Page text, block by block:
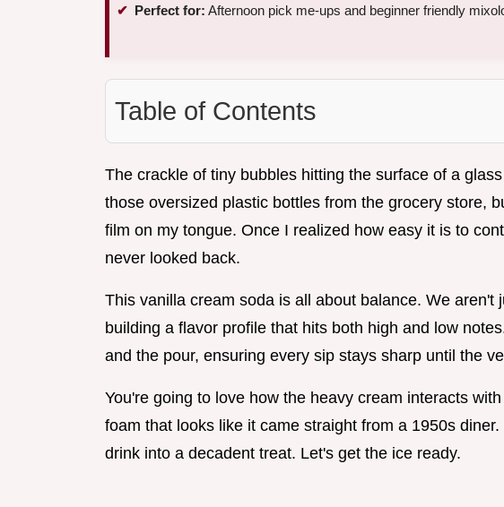
Perfect for: Afternoon pick me-ups and beginner friendly
Table of Contents
The crackle of tiny bubbles hitting the surface of a
those oversized plastic bottles from the grocery store,
film on my tongue. Once I realized how easy it is to
never looked back.
This vanilla cream soda is all about balance. We aren't
building a flavor profile that hits both high and low
and the pour, ensuring every sip stays sharp until the
You're going to love how the heavy cream interacts
foam that looks like it came straight from a 1950s
drink into a decadent treat. Let's get the ice ready.